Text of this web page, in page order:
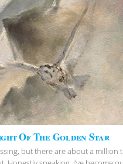
Of The Golden Star
but there are about a million